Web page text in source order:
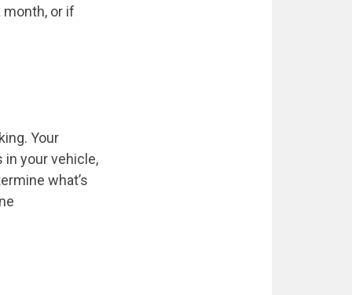
month, or if
Your
in your vehicle,
what’s